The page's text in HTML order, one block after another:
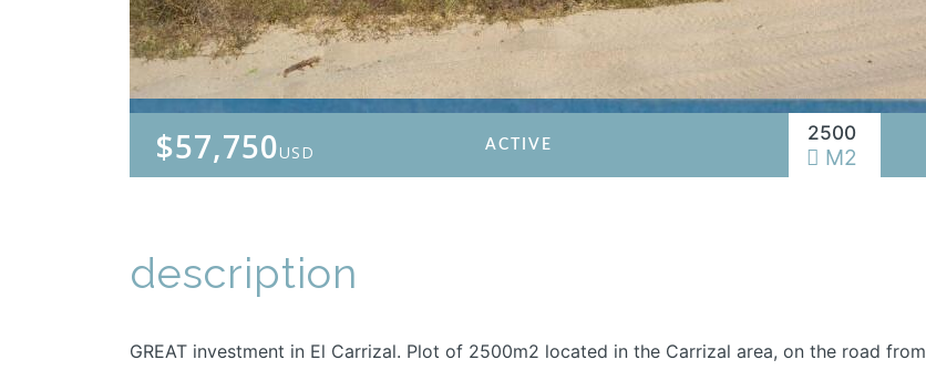
$57,750USD ACTIVE
2500
M2
description
GREAT investment in El Carrizal. Plot of 2500m2 located in the Carrizal area, on the road from